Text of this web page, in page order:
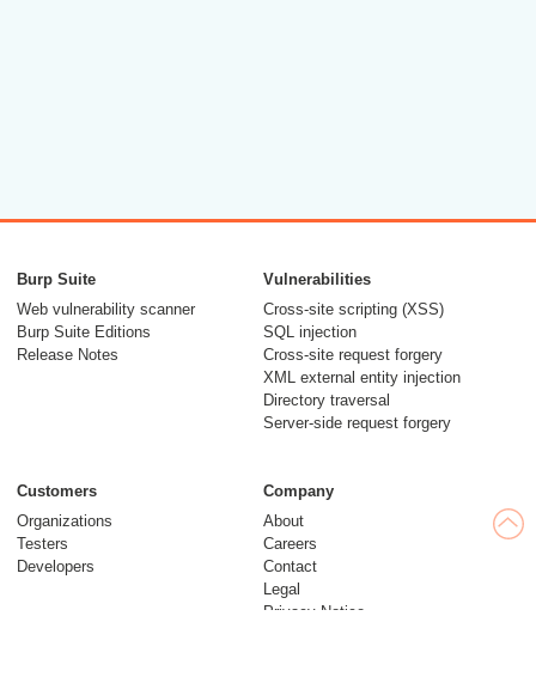
Burp Suite
Web vulnerability scanner
Burp Suite Editions
Release Notes
Vulnerabilities
Cross-site scripting (XSS)
SQL injection
Cross-site request forgery
XML external entity injection
Directory traversal
Server-side request forgery
Customers
Organizations
Testers
Developers
Company
About
Careers
Contact
Legal
Privacy Notice